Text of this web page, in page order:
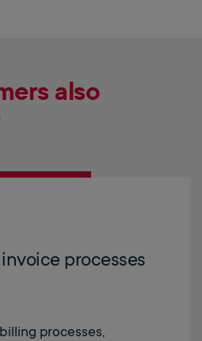
also
processes
processes,